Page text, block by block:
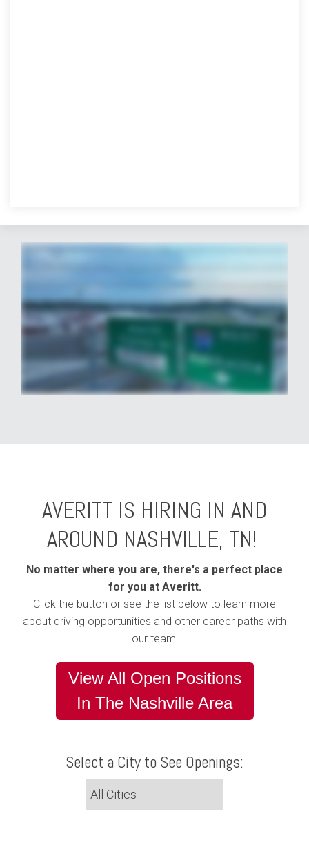
success of organizations across the area and across the country. This secure state of the art facility provides ample space for multiple tenants and features seventy five
dock doors and is conveniently located right off Interstate eight forty. Every aspect of this center is designed with your business in mind, and it represents just one facet of our
AVERITT IS HIRING IN AND
AROUND NASHVILLE, TN!
No matter where you are, there's a perfect place
for you at Averitt.
Click the button or see the list below to learn more
about driving opportunities and other career paths with
our team!
View All Open Positions
In The Nashville Area
Select a City to See Openings: